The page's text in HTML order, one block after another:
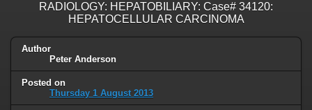
RADIOLOGY: HEPATOBILIARY: Case# 34120:
HEPATOCELLULAR CARCINOMA
Author
Peter Anderson
Posted on
Thursday 1 August 2013